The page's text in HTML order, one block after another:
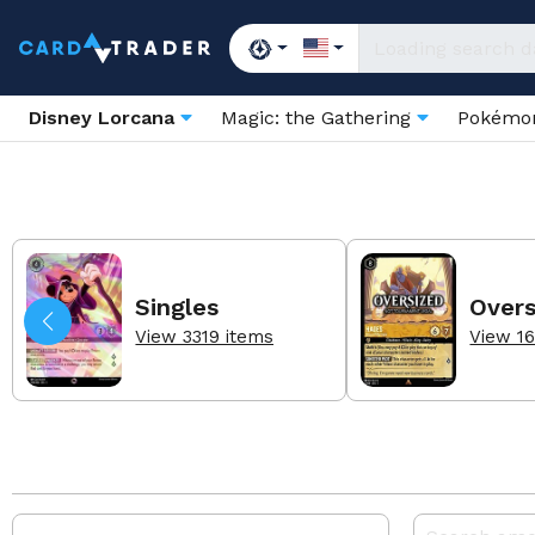
Disney Lorcana Magic: the Gathering
Singles
View 3319 items View